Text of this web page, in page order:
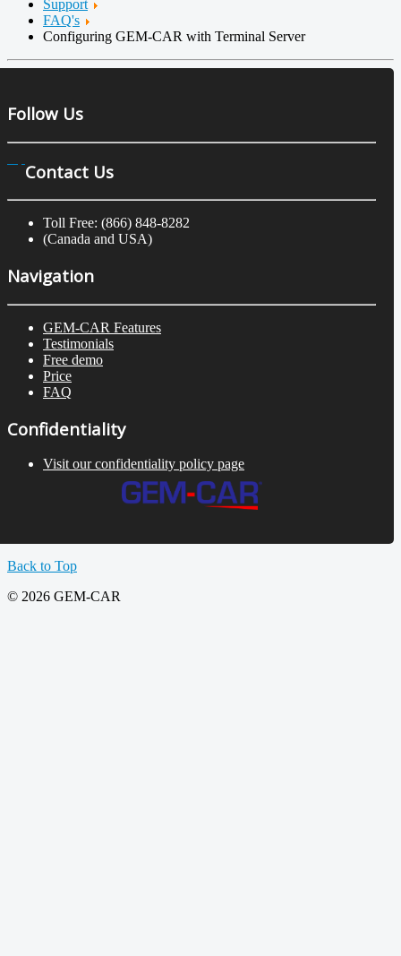
Support
FAQ's
Configuring GEM-CAR with Terminal Server
Follow Us
Contact Us
Toll Free: (866) 848-8282
(Canada and USA)
Navigation
GEM-CAR Features
Testimonials
Free demo
Price
FAQ
Confidentiality
Visit our confidentiality policy page
Back to Top
© 2026 GEM-CAR